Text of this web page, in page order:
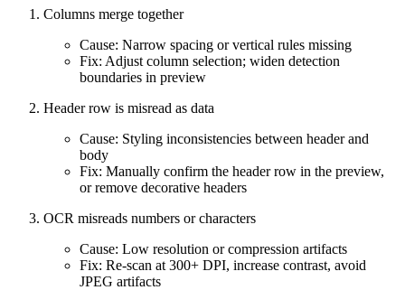
Columns merge together
Cause: Narrow spacing or vertical rules missing
Fix: Adjust column selection; widen detection
boundaries in preview
Header row is misread as data
Cause: Styling inconsistencies between header and
body
Fix: Manually confirm the header row in the preview,
or remove decorative headers
OCR misreads numbers or characters
Cause: Low resolution or compression artifacts
Fix: Re‑scan at 300+ DPI, increase contrast, avoid
JPEG artifacts